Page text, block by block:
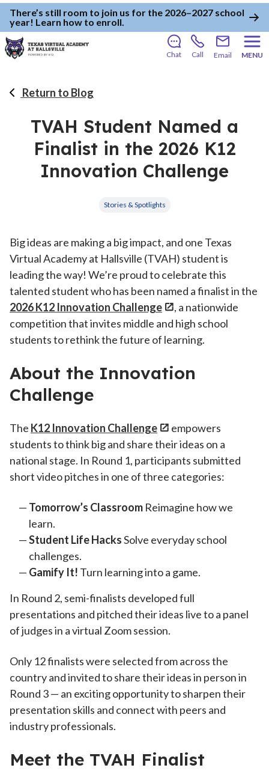
There’s still room to join us for the 2026–2027 school
year! Learn how to enroll.
Chat Call Email MENU
Return to Blog
TVAH Student Named a
Finalist in the 2026 K12
Innovation Challenge
Stories & Spotlights
Big ideas are making a big impact, and one Texas
Virtual Academy at Hallsville (TVAH) student is
leading the way! We’re proud to celebrate this
talented student who has been named a finalist in the
2026 K12 Innovation Challenge
, a nationwide
competition that invites middle and high school
students to rethink the future of learning.
About the Innovation
Challenge
The K12 Innovation Challenge
empowers
students to think big and share their ideas on a
national stage. In Round 1, participants submitted
short video pitches in one of three categories:
Tomorrow’s Classroom Reimagine how we
learn.
Student Life HacksSolve everyday school
challenges.
Gamify It! Turn learning into a game.
In Round 2, semi-finalists developed full
presentations and pitched their ideas live to a panel
of judges in a virtual Zoom session.
Only 12 finalists were selected from across the
country and invited to share their ideas in person in
Round 3 — an exciting opportunity to sharpen their
presentation skills and connect with peers and
industry professionals.
Meet the TVAH Finalist